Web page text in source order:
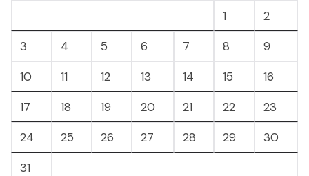
1
2
3
4 5 6 7 8
9
10
11 12 13 14 15
16
17
18 19 20 21 22
23
24
25 26 27 28 29
30
31